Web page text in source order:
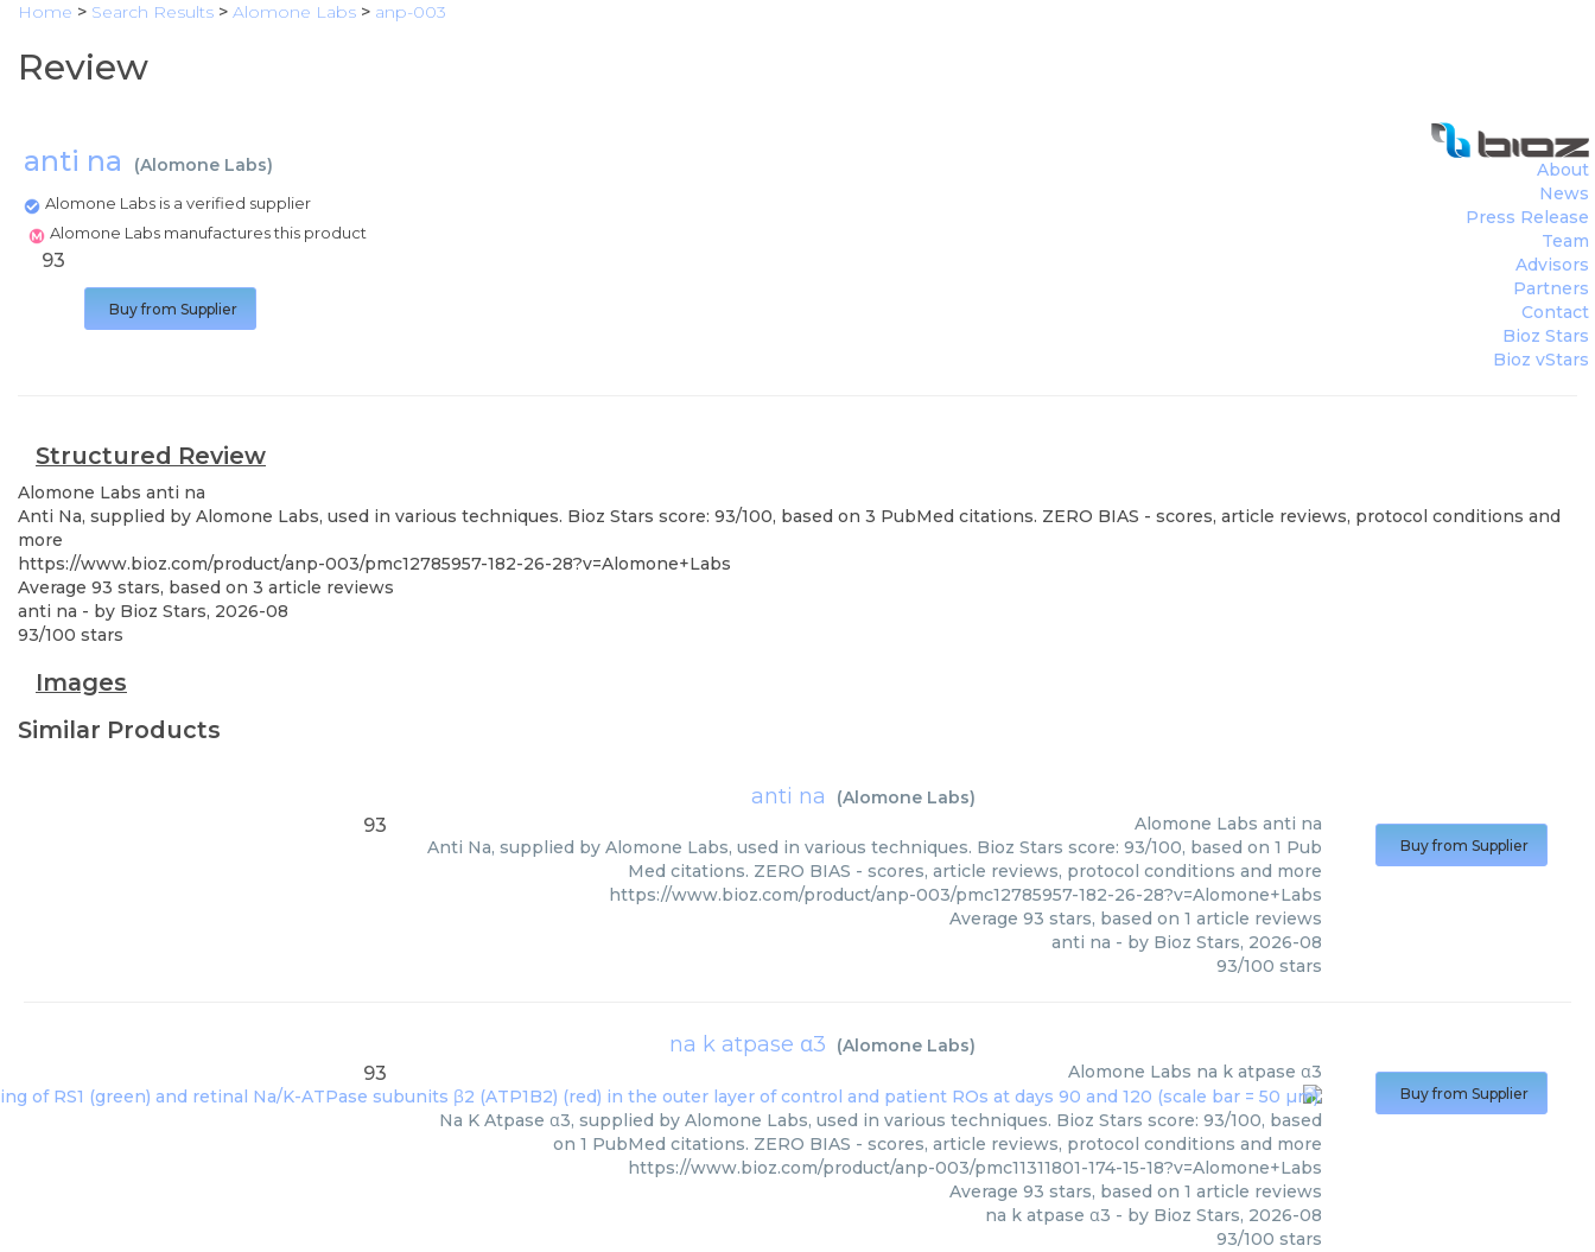
Home > Search Results > Alomone Labs > anp-003
Review
anti na (Alomone Labs)
Alomone Labs is a verified supplier
Alomone Labs manufactures this product
About
News
Press Release
Team
Advisors
Partners
Contact
Bioz Stars
Bioz vStars
93
Buy from Supplier
Structured Review
Alomone Labs anti na
Anti Na, supplied by Alomone Labs, used in various techniques. Bioz Stars score: 93/100, based on 3 PubMed citations. ZERO BIAS - scores, article reviews, protocol conditions and
more
https://www.bioz.com/product/anp-003/pmc12785957-182-26-28?v=Alomone+Labs
Average 93 stars, based on 3 article reviews
anti na - by Bioz Stars, 2026-08
93/100 stars
Images
Similar Products
anti na (Alomone Labs)
93 Alomone Labs anti na
Anti Na, supplied by Alomone Labs, used in various techniques. Bioz Stars score: 93/100, based on 1 Pub
Med citations. ZERO BIAS - scores, article reviews, protocol conditions and more
https://www.bioz.com/product/anp-003/pmc12785957-182-26-28?v=Alomone+Labs
Average 93 stars, based on 1 article reviews
anti na - by Bioz Stars, 2026-08
93/100 stars
Buy from Supplier
na k atpase α3 (Alomone Labs)
93 Alomone Labs na k atpase α3
Na K Atpase α3, supplied by Alomone Labs, used in various techniques. Bioz Stars score: 93/100, based
on 1 PubMed citations. ZERO BIAS - scores, article reviews, protocol conditions and more
https://www.bioz.com/product/anp-003/pmc11311801-174-15-18?v=Alomone+Labs
Average 93 stars, based on 1 article reviews
na k atpase α3 - by Bioz Stars, 2026-08
93/100 stars
Buy from Supplier